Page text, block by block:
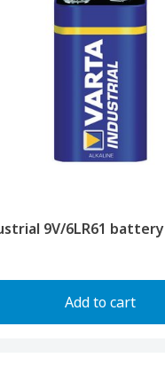
9V/6LR61 battery
Add to cart